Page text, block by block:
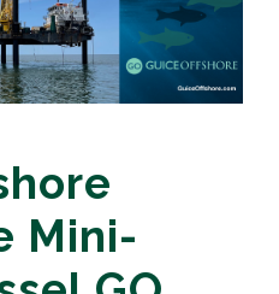
Mini-